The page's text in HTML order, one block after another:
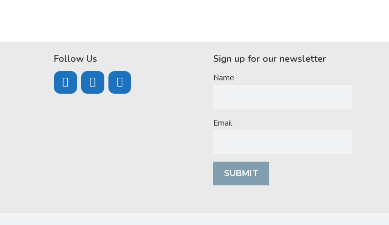
Follow Us Sign up for our newsletter
Name
Email